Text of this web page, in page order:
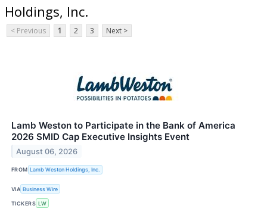
Holdings, Inc.
< Previous 1 2 3 Next >
Lamb Weston to Participate in the Bank of America
2026 SMID Cap Executive Insights Event
August 06, 2026
FROM Lamb Weston Holdings, Inc.
VIA Business Wire
TICKERS LW